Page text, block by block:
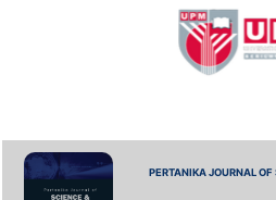
PERTANIKA JOURNAL